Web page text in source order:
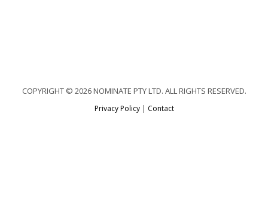
COPYRIGHT © 2026 NOMINATE PTY LTD. ALL RIGHTS RESERVED.
Privacy Policy| Contact